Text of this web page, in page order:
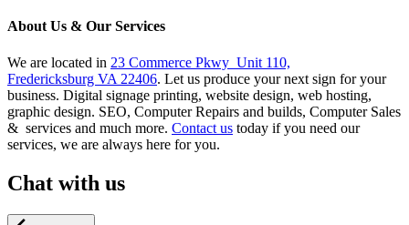
About Us & Our Services
We are located in 23 Commerce Pkwy Unit 110,
Fredericksburg VA 22406. Let us produce your next sign for your
business. Digital signage printing, website design, web hosting,
graphic design. SEO, Computer Repairs and builds, Computer Sales
& services and much more. Contact us today if you need our
services, we are always here for you.
Chat with us